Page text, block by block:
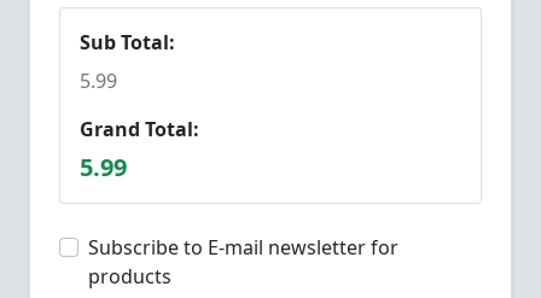
Sub Total:
5.99
Grand Total:
5.99
Subscribe to E-mail newsletter for
products